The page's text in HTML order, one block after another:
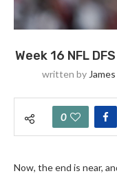
Week 16 NFL
written by
0
Now, the end is near,